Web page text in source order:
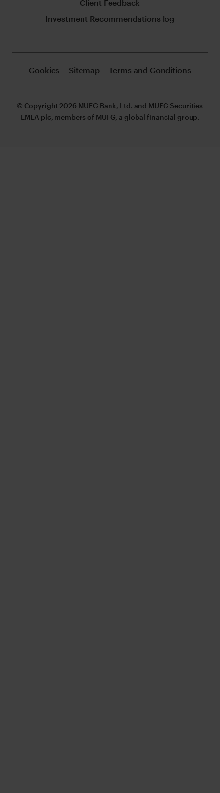
Client Feedback
Investment Recommendations log
Cookies Sitemap Terms and Conditions
© Copyright 2026 MUFG Bank, Ltd. and MUFG Securities
EMEA plc, members of MUFG, a global financial group.